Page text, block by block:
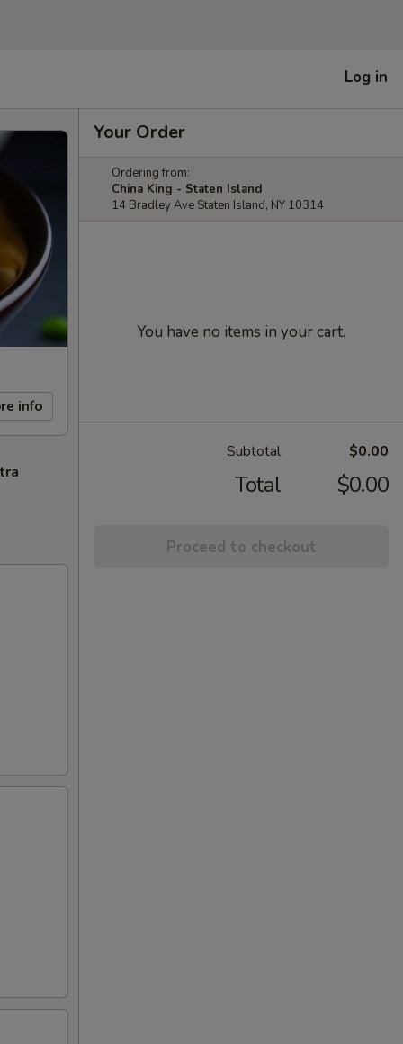
Log in
info
Your Order
Ordering from:
China King - Staten Island
14 Bradley Ave Staten Island, NY 10314
You have no items in your cart.
Subtotal $0.00
Total $0.00
Proceed to checkout